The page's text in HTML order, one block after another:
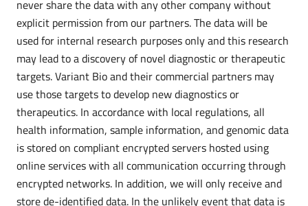
never share the data with any other company without
explicit permission from our partners. The data will be
used for internal research purposes only and this research
may lead to a discovery of novel diagnostic or therapeutic
targets. Variant Bio and their commercial partners may
use those targets to develop new diagnostics or
therapeutics. In accordance with local regulations, all
health information, sample information, and genomic data
is stored on compliant encrypted servers hosted using
online services with all communication occurring through
encrypted networks. In addition, we will only receive and
store de-identified data. In the unlikely event that data is